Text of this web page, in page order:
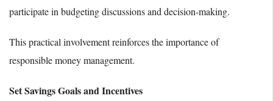
participate in budgeting discussions and decision-making.
This practical involvement reinforces the importance of
responsible money management.
Set Savings Goals and Incentives